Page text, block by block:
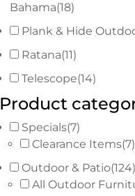
Bahama(18)
Plank & Hide
Ratana(11)
Telescope(14)
Product
Specials(7)
Clearance Items(7)
Outdoor & Patio(124)
All Outdoor